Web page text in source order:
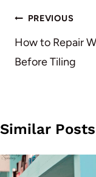
Post
PREVIOUS
How to Repair
Before Tiling
Similar Posts